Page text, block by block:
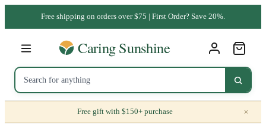
Free shipping on orders over $75 | First Order? Save 20%.
Free gift with $150+ purchase ×